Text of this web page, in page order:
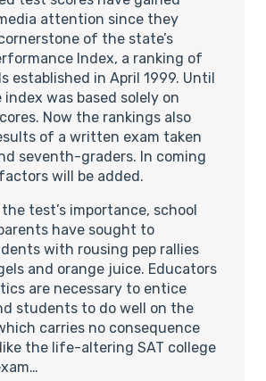
attention since they
of the state’s
Index, a ranking of
established in April 1999. Until
was based solely on
Now the rankings also
of a written exam taken
seventh-graders. In coming
will be added.
test’s importance, school
have sought to
with rousing pep rallies
and orange juice. Educators
are necessary to entice
students to do well on the
carries no consequence
the life-altering SAT college